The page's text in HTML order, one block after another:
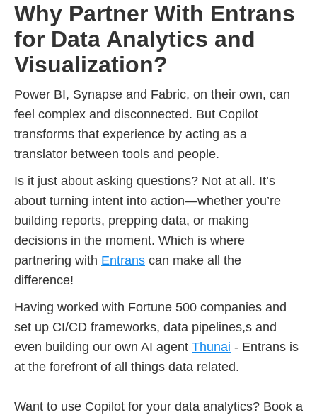
Why Partner With Entrans
for Data Analytics and
Visualization?
Power BI, Synapse and Fabric, on their own, can
feel complex and disconnected. But Copilot
transforms that experience by acting as a
translator between tools and people.
Is it just about asking questions? Not at all. It’s
about turning intent into action—whether you’re
building reports, prepping data, or making
decisions in the moment. Which is where
partnering with Entrans can make all the
difference!
Having worked with Fortune 500 companies and
set up CI/CD frameworks, data pipelines,s and
even building our own AI agent Thunai - Entrans is
at the forefront of all things data related.
Want to use Copilot for your data analytics? Book a